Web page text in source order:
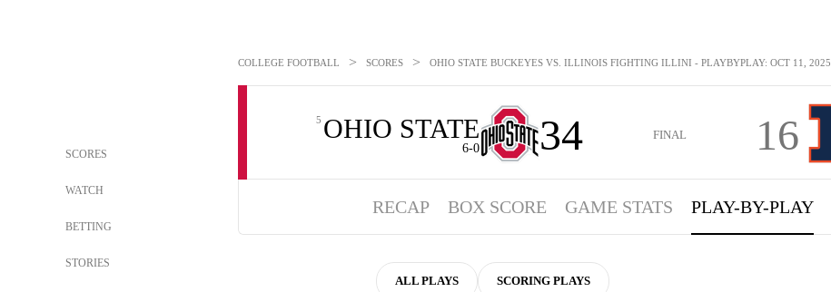
SCORES
WATCH
BETTING
STORIES
COLLEGE FOOTBALL > SCORES > OHIO STATE BUCKEYES VS. ILLINOIS FIGHTING ILLINI - PLAYBYPLAY: OCT 11, 2025
5 OHIO STATE
6-0 34 FINAL 16
RECAP BOX SCORE GAME STATS PLAY-BY-PLAY
ALL PLAYS SCORING PLAYS